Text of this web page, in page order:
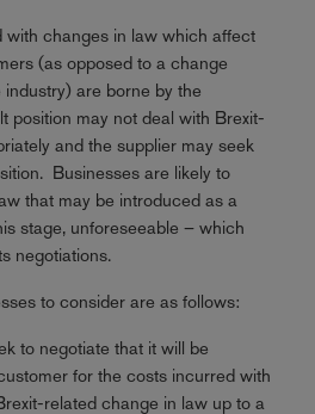
with changes in law which affect
(as opposed to a change
are borne by the
position may not deal with Brexit-
and the supplier may seek
Businesses are likely to
that may be introduced as a
stage, unforeseeable – which
negotiations.
to consider are as follows:
to negotiate that it will be
for the costs incurred with
related change in law up to a